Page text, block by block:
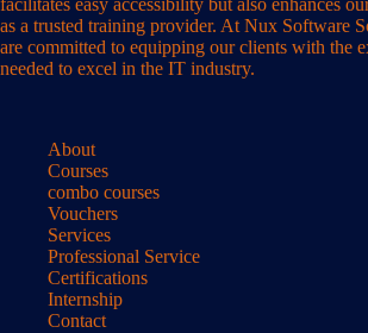
facilitates easy accessibility but also enhances
as a trusted training provider. At Nux Software
are committed to equipping our clients with the
needed to excel in the IT industry.
About
Courses
combo courses
Vouchers
Services
Professional Service
Certifications
Internship
Contact